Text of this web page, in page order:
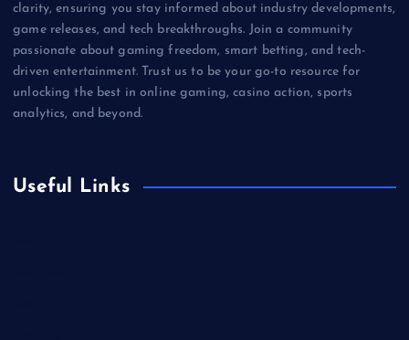
clarity, ensuring you stay informed about industry developments,
game releases, and tech breakthroughs. Join a community
passionate about gaming freedom, smart betting, and tech-
driven entertainment. Trust us to be your go-to resource for
unlocking the best in online gaming, casino action, sports
analytics, and beyond.
Useful Links